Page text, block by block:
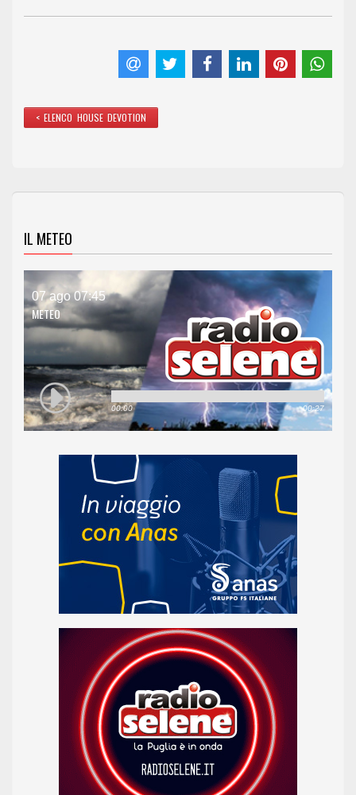
< ELENCO HOUSE DEVOTION
IL METEO
07 ago 07:45
METEO
00:00 00:27